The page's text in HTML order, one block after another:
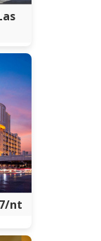
nt